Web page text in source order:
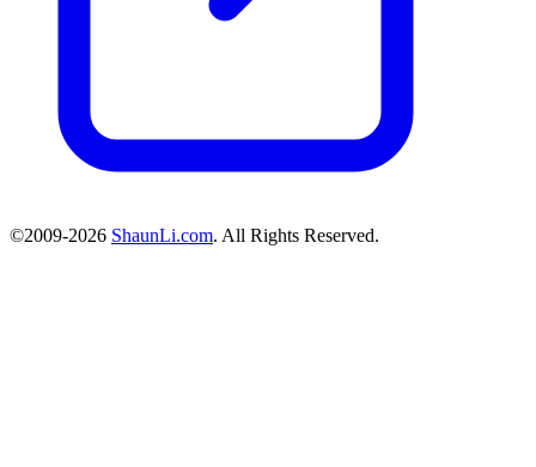
©2009-2026 ShaunLi.com. All Rights Reserved.